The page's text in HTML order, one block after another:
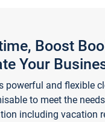
Boost
Your
powerful and flexible
to meet the
including vacation